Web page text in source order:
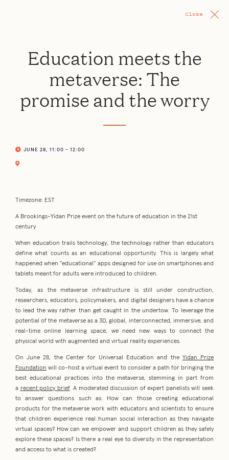
Close
Education meets the
metaverse: The
promise and the worry
JUNE 28, 11:00 - 12:00
Timezone: EST
A Brookings-Yidan Prize event on the future of education in the 21st
century
When education trails technology, the technology rather than educators
define what counts as an educational opportunity. This is largely what
happened when “educational” apps designed for use on smartphones and
tablets meant for adults were introduced to children.
Today, as the metaverse infrastructure is still under construction,
researchers, educators, policymakers, and digital designers have a chance
to lead the way rather than get caught in the undertow. To leverage the
potential of the metaverse as a 3D, global, interconnected, immersive, and
real-time online learning space, we need new ways to connect the
physical world with augmented and virtual reality experiences.
On June 28, the Center for Universal Education and the Yidan Prize
Foundation will co-host a virtual event to consider a path for bringing the
best educational practices into the metaverse, stemming in part from
a recent policy brief. A moderated discussion of expert panelists will seek
to answer questions such as: How can those creating educational
products for the metaverse work with educators and scientists to ensure
that children experience real human social interaction as they navigate
virtual spaces? How can we empower and support children as they safely
explore these spaces? Is there a real eye to diversity in the representation
and access to what is created?